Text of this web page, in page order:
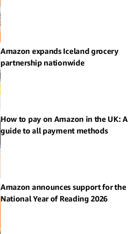
Amazon expands Iceland grocery
partnership nationwide
How to pay on Amazon in the UK: A
guide to all payment methods
Amazon announces support for the
National Year of Reading 2026